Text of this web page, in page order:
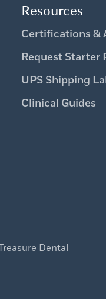
Resources
Certifications &
Request Starter
UPS Shipping
Clinical Guides
Dental